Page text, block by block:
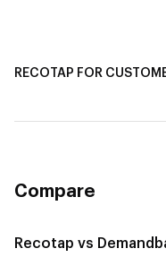
RECOTAP FOR
Compare
Recotap vs